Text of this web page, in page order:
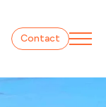
Contact